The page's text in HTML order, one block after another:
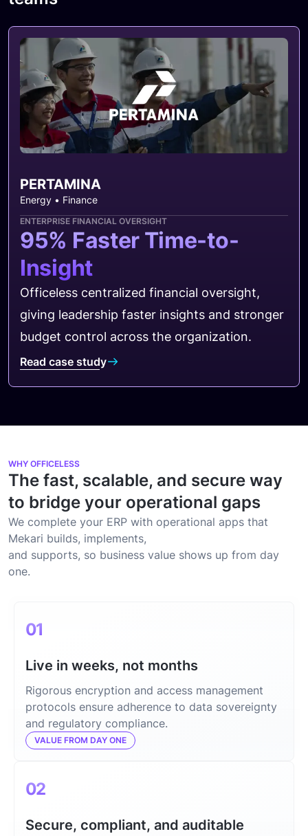
PERTAMINA
Energy • Finance
ENTERPRISE FINANCIAL OVERSIGHT
95% Faster Time-to-
Insight
Officeless centralized financial oversight,
giving leadership faster insights and stronger
budget control across the organization.
Read case study
WHY OFFICELESS
The fast, scalable, and secure way
to bridge your operational gaps
We complete your ERP with operational apps that
Mekari builds, implements,
and supports, so business value shows up from day
one.
01
Live in weeks, not months
Rigorous encryption and access management
protocols ensure adherence to data sovereignty
and regulatory compliance.
VALUE FROM DAY ONE
02
Secure, compliant, and auditable